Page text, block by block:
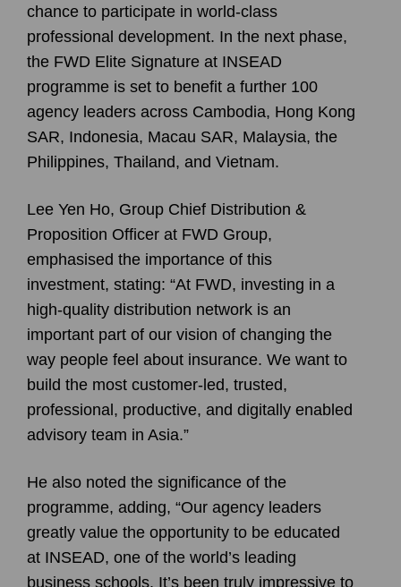
chance to participate in world-class
professional development. In the next phase,
the FWD Elite Signature at INSEAD
programme is set to benefit a further 100
agency leaders across Cambodia, Hong Kong
SAR, Indonesia, Macau SAR, Malaysia, the
Philippines, Thailand, and Vietnam.
Lee Yen Ho, Group Chief Distribution &
Proposition Officer at FWD Group,
emphasised the importance of this
investment, stating: “At FWD, investing in a
high-quality distribution network is an
important part of our vision of changing the
way people feel about insurance. We want to
build the most customer-led, trusted,
professional, productive, and digitally enabled
advisory team in Asia.”
He also noted the significance of the
programme, adding, “Our agency leaders
greatly value the opportunity to be educated
at INSEAD, one of the world’s leading
business schools. It’s been truly impressive to